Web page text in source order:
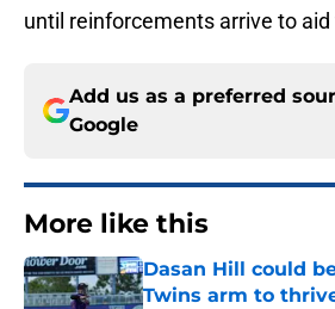
until reinforcements arrive to
Add us as a preferred
Google
More like this
Dasan Hill could
Twins arm to